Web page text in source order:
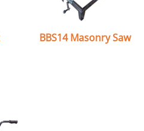
BBS14 Masonry Saw